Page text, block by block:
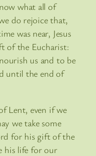
what all of
do rejoice that,
was near, Jesus
of the Eucharist:
us and to be
until the end of
Lent, even if we
we take some
for his gift of the
his life for our